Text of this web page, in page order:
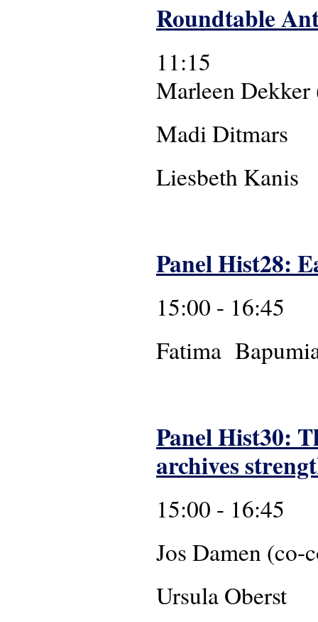
Roundtable
11:15
Marleen Dekker
Madi Ditmars
Liesbeth Kanis
Panel Hist28:
15:00 - 16:45
Fatima
Panel Hist30:
archives
15:00 - 16:45
Jos
Ursula Oberst